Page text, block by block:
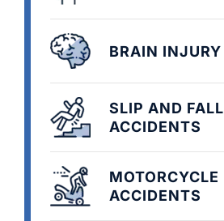
BRAIN INJURY
SLIP AND FALL
ACCIDENTS
MOTORCYCLE
ACCIDENTS